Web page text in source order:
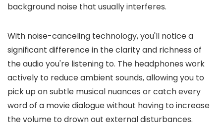
background noise that usually interferes.
With noise-canceling technology, you'll notice a
significant difference in the clarity and richness of
the audio you're listening to. The headphones work
actively to reduce ambient sounds, allowing you to
pick up on subtle musical nuances or catch every
word of a movie dialogue without having to increase
the volume to drown out external disturbances.